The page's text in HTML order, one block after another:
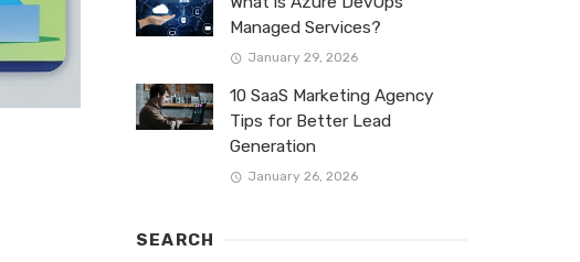
Managed Services?
January 29, 2026
10 SaaS Marketing Agency
Tips for Better Lead
Generation
January 26, 2026
SEARCH